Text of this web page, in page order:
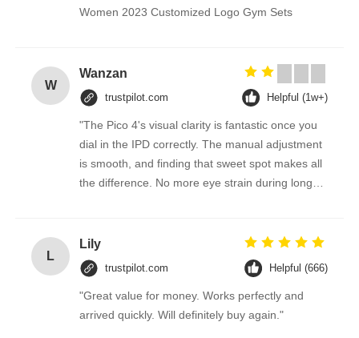
Women 2023 Customized Logo Gym Sets
W
Wanzan
trustpilot.com Helpful (1w+)
"The Pico 4's visual clarity is fantastic once you
dial in the IPD correctly. The manual adjustment
is smooth, and finding that sweet spot makes all
the difference. No more eye strain during long
fantastic once you dial in the IPD correctly. The
manual adjustment is smooth, and finding that
sweet spot makes all the difference. No more
eye strain during long sessions. Highly
recommend taking the time to set it up
L
Lily
trustpilot.com Helpful (666)
"Great value for money. Works perfectly and
arrived quickly. Will definitely buy again."